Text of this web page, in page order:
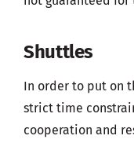
Shuttles
In order to put on
strict time
cooperation and